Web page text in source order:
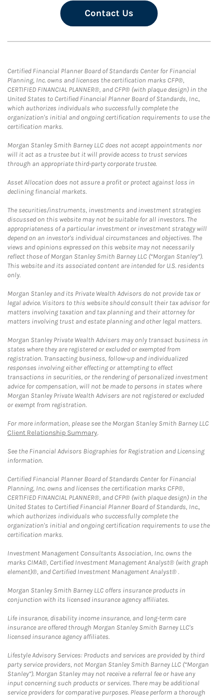
Contact Us
Certified Financial Planner Board of Standards Center for Financial
Planning, Inc. owns and licenses the certification marks CFP®,
CERTIFIED FINANCIAL PLANNER®, and CFP® (with plaque design) in the
United States to Certified Financial Planner Board of Standards, Inc.,
which authorizes individuals who successfully complete the
organization's initial and ongoing certification requirements to use the
certification marks.
Morgan Stanley Smith Barney LLC does not accept appointments nor
will it act as a trustee but it will provide access to trust services
through an appropriate third-party corporate trustee.
Asset Allocation does not assure a profit or protect against loss in
declining financial markets.
The securities/instruments, investments and investment strategies
discussed on this website may not be suitable for all investors. The
appropriateness of a particular investment or investment strategy will
depend on an investor's individual circumstances and objectives. The
views and opinions expressed on this website may not necessarily
reflect those of Morgan Stanley Smith Barney LLC (“Morgan Stanley”).
This website and its associated content are intended for U.S. residents
only.
Morgan Stanley and its Private Wealth Advisors do not provide tax or
legal advice. Visitors to this website should consult their tax advisor for
matters involving taxation and tax planning and their attorney for
matters involving trust and estate planning and other legal matters.
Morgan Stanley Private Wealth Advisers may only transact business in
states where they are registered or excluded or exempted from
registration. Transacting business, follow-up and individualized
responses involving either effecting or attempting to effect
transactions in securities, or the rendering of personalized investment
advice for compensation, will not be made to persons in states where
Morgan Stanley Private Wealth Advisers are not registered or excluded
or exempt from registration.
For more information, please see the Morgan Stanley Smith Barney LLC
Client Relationship Summary.
See the Financial Advisors Biographies for Registration and Licensing
information.
Certified Financial Planner Board of Standards Center for Financial
Planning, Inc. owns and licenses the certification marks CFP®,
CERTIFIED FINANCIAL PLANNER®, and CFP® (with plaque design) in the
United States to Certified Financial Planner Board of Standards, Inc.,
which authorizes individuals who successfully complete the
organization's initial and ongoing certification requirements to use the
certification marks.
Investment Management Consultants Association, Inc. owns the
marks CIMA®, Certified Investment Management Analyst® (with graph
element)®, and Certified Investment Management Analyst® .
Morgan Stanley Smith Barney LLC offers insurance products in
conjunction with its licensed insurance agency affiliates.
Life insurance, disability income insurance, and long-term care
insurance are offered through Morgan Stanley Smith Barney LLC's
licensed insurance agency affiliates.
Lifestyle Advisory Services: Products and services are provided by third
party service providers, not Morgan Stanley Smith Barney LLC (“Morgan
Stanley”). Morgan Stanley may not receive a referral fee or have any
input concerning such products or services. There may be additional
service providers for comparative purposes. Please perform a thorough